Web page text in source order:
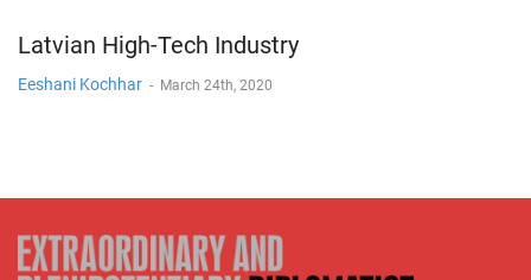
Latvian High-Tech Industry
Eeshani Kochhar - March 24th, 2020